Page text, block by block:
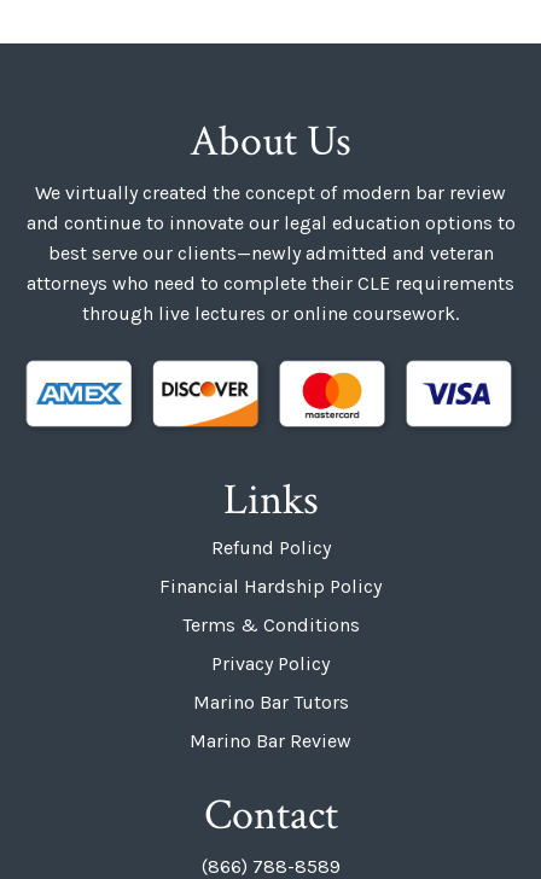
About Us
We virtually created the concept of modern bar review
and continue to innovate our legal education options to
best serve our clients—newly admitted and veteran
attorneys who need to complete their CLE requirements
through live lectures or online coursework.
Links
Refund Policy
Financial Hardship Policy
Terms & Conditions
Privacy Policy
Marino Bar Tutors
Marino Bar Review
Contact
(866) 788-8589